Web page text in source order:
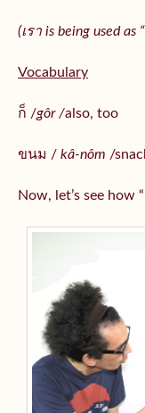
(เรา is being used as
Vocabulary
ก็ /gôr /also, too
ขนม / kâ-nôm /
Now, let’s see how